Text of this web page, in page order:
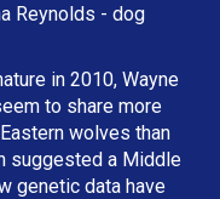
Reynolds - dog
in 2010, Wayne
to share more
wolves than
suggested a Middle
genetic data have